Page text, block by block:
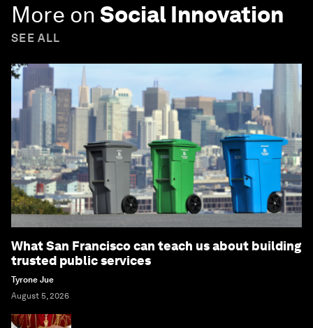
More on Social Innovation
SEE ALL
What San Francisco can teach us about building
trusted public services
Tyrone Jue
August 5, 2026